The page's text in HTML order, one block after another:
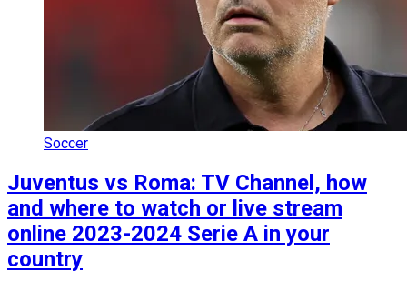
Soccer
Juventus vs Roma: TV Channel, how
and where to watch or live stream
online 2023-2024 Serie A in your
country